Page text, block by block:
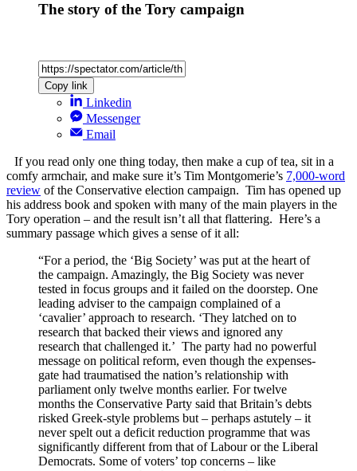
The story of the Tory campaign
Copy link
Linkedin
Messenger
Email
If you read only one thing today, then make a cup of tea, sit in a
comfy armchair, and make sure it’s Tim Montgomerie’s 7,000-word
review of the Conservative election campaign. Tim has opened up
his address book and spoken with many of the main players in the
Tory operation – and the result isn’t all that flattering. Here’s a
summary passage which gives a sense of it all:
“For a period, the ‘Big Society’ was put at the heart of
the campaign. Amazingly, the Big Society was never
tested in focus groups and it failed on the doorstep. One
leading adviser to the campaign complained of a
‘cavalier’ approach to research. ‘They latched on to
research that backed their views and ignored any
research that challenged it.’ The party had no powerful
message on political reform, even though the expenses-
gate had traumatised the nation’s relationship with
parliament only twelve months earlier. For twelve
months the Conservative Party said that Britain’s debts
risked Greek-style problems but – perhaps astutely – it
never spelt out a deficit reduction programme that was
significantly different from that of Labour or the Liberal
Democrats. Some of voters’ top concerns – like